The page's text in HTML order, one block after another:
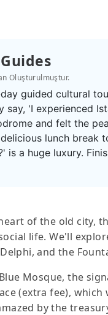
Oluşturulmuştur.
guided cultural
say, 'I experienced
and felt the
lunch break
a huge luxury.
of the old city,
life. We'll
and the
Mosque, the
(extra fee),
by the